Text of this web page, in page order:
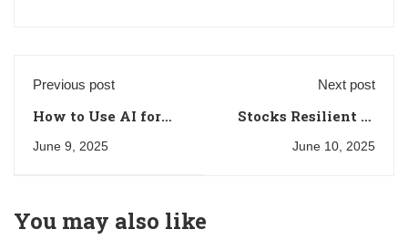
Previous post
How to Use AI for
Crypto Trading:
June 9, 2025
Next post
Stocks Resilient to
Economic
June 10, 2025
You may also like